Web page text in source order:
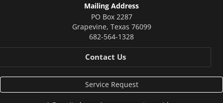
Mailing Address
PO Box 2287
Grapevine, Texas 76099
682-564-1328
Contact Us
Service Request